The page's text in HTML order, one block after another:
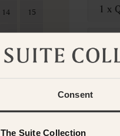
Consent
The Suite Collection
14 15
21 22
28 29
1 x